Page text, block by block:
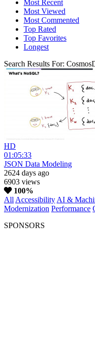
Most Recent
Most Viewed
Most Commented
Top Rated
Top Favorites
Longest
Search Results For:
HD
01:05:33
JSON Data Modeling
2624 days ago
6903 views
100%
All Accessibility AI &
Modernization Performance
SPONSORS